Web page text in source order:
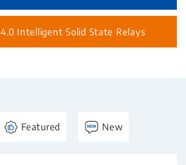
Intelligent Solid State Relays
Featured New